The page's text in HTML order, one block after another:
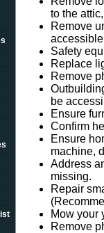
to the
Remove
Safety
Replace
Remove
be
Ensure
Confirm
Ensure
machine,
Address
missing.
Repair
Mow your
Remove